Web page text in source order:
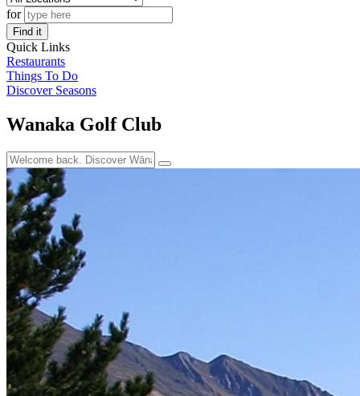
for
Find it
Quick Links
Restaurants
Things To Do
Discover Seasons
Wanaka Golf Club